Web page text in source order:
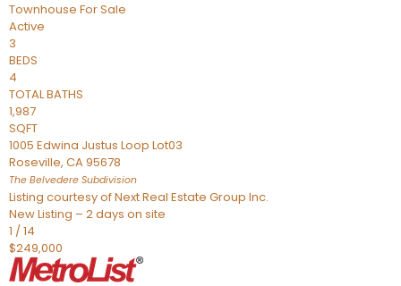
Townhouse For Sale
Active
3
BEDS
4
TOTAL BATHS
1,987
SQFT
1005 Edwina Justus Loop Lot03
Roseville, CA95678
The Belvedere Subdivision
Listing courtesy of Next Real Estate Group Inc.
New Listing – 2 days on site
1 /14
$249,000